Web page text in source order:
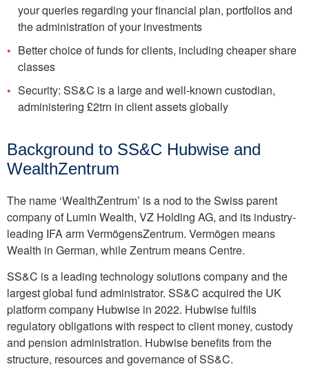
your queries regarding your financial plan, portfolios and
the administration of your investments
Better choice of funds for clients, including cheaper share
classes
Security: SS&C is a large and well-known custodian,
administering £2trn in client assets globally
Background to SS&C Hubwise and
WealthZentrum
The name ‘WealthZentrum’ is a nod to the Swiss parent
company of Lumin Wealth, VZ Holding AG, and its industry-
leading IFA arm VermögensZentrum. Vermögen means
Wealth in German, while Zentrum means Centre.
SS&C is a leading technology solutions company and the
largest global fund administrator. SS&C acquired the UK
platform company Hubwise in 2022. Hubwise fulfils
regulatory obligations with respect to client money, custody
and pension administration. Hubwise benefits from the
structure, resources and governance of SS&C.